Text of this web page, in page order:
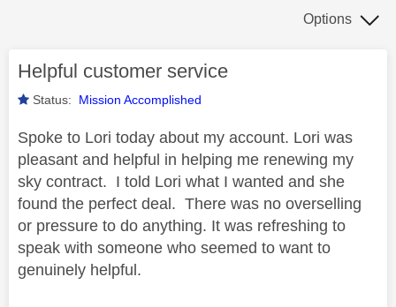
Options
Helpful customer service
Status: Mission Accomplished
Spoke to Lori today about my account. Lori was
pleasant and helpful in helping me renewing my
sky contract. I told Lori what I wanted and she
found the perfect deal. There was no overselling
or pressure to do anything. It was refreshing to
speak with someone who seemed to want to
genuinely helpful.